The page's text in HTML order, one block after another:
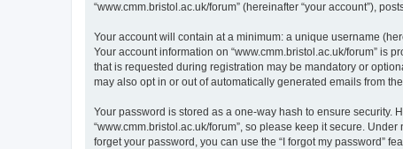
“www.cmm.bristol.ac.uk/forum” (hereinafter “your account”),
Your account will contain at a minimum: a unique username
Your account information on “www.cmm.bristol.ac.uk/forum” is
that is requested during registration may be mandatory or
may also opt in or out of automatically generated emails from
Your password is stored as a one-way hash to ensure security.
“www.cmm.bristol.ac.uk/forum”, so please keep it secure.
forget your password, you can use the “I forgot my password”